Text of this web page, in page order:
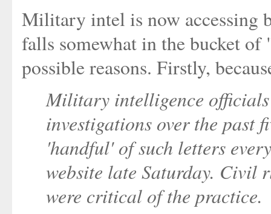
Military intel is now accessing
falls somewhat in the bucket of
possible reasons. Firstly,
Military intelligence officials
investigations over the past
'handful' of such letters
website late Saturday. Civil
were critical of the practice.